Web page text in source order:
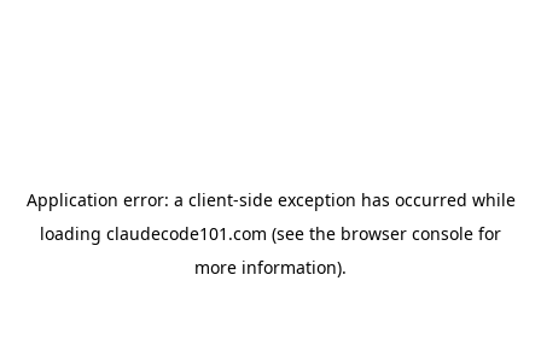
Application error: a client-side exception has occurred while
loading claudecode101.com (see the browser console for
more information).